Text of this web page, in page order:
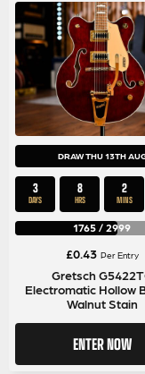
DRAW THU 13TH
3
DAYS
8
HRS
2
MINS
1765 / 2999
£0.43 Per Entry
Gretsch
Electromatic Hollow
Walnut Stain
ENTER NOW